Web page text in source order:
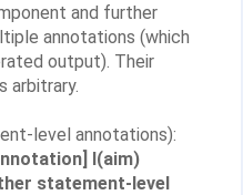
and further
annotations (which
output). Their
arbitrary.
level annotations):
I(aim)
statement-level